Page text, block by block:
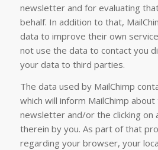
newsletter and for evaluating
behalf. In addition to that,
data to improve their own
not use the data to contact you
your data to third parties.
The data used by MailChimp
which will inform MailChimp
newsletter and/or the clicking on
therein by you. As part of that
regarding your browser, your